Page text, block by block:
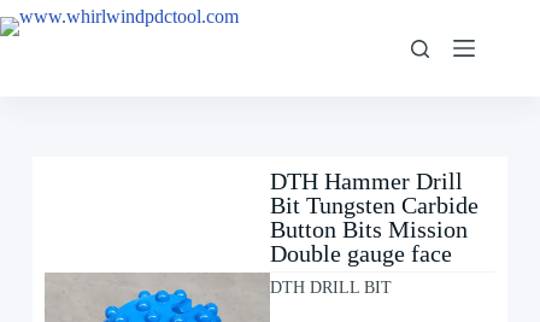
DTH Hammer Drill
Bit Tungsten Carbide
Button Bits Mission
Double gauge face
DTH DRILL BIT